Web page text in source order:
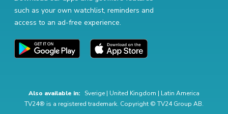
such as your own watchlist, reminders and
access to an ad-free experience.
Also available in: Sverige | United Kingdom | Latin America
TV24® is a registered trademark. Copyright © TV24 Group AB.